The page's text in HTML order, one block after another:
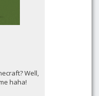
Well,
haha!